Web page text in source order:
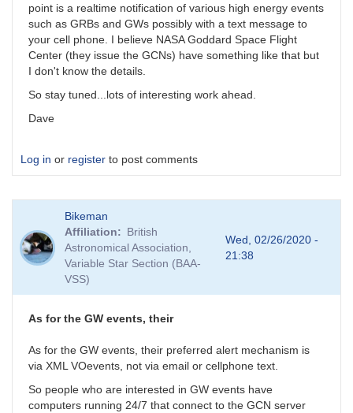
point is a realtime notification of various high energy events
such as GRBs and GWs possibly with a text message to
your cell phone. I believe NASA Goddard Space Flight
Center (they issue the GCNs) have something like that but
I don't know the details.
So stay tuned...lots of interesting work ahead.
Dave
Log in or register to post comments
Bikeman
Affiliation
British
Astronomical Association,
Variable Star Section (BAA-
VSS)
Wed, 02/26/2020 -
21:38
As for the GW events, their
As for the GW events, their preferred alert mechanism is
via XML VOevents, not via email or cellphone text.
So people who are interested in GW events have
computers running 24/7 that connect to the GCN server